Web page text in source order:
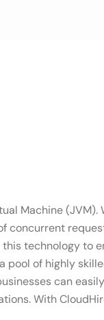
Machine
concurrent
technology to
pool of highly
can
With